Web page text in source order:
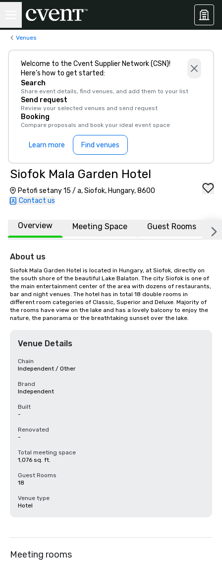
Venues
Welcome to the Cvent Supplier Network (CSN)!
Here’s how to get started:
Search
Share event details, find venues, and add them to your list
Send request
Review your selected venues and send request
Booking
Compare proposals and book your ideal event space
Learn more Find venues
Siofok Mala Garden Hotel
Petofi setany 15 / a, Siofok, Hungary, 8600
Contact us
Overview Meeting Space Guest Rooms
About us
Siofok Mala Garden Hotel is located in Hungary, at Siofok, directly on
the south shore of the beautiful Lake Balaton. The city Siofok is one of
the main entertainment center of the area with dozens of restaurants,
bar and night venues. The hotel has in total 18 double rooms in
different room categories of Classic, Superior and Deluxe. Majority of
the rooms have view on the lake and has a lovely balcony to enjoy the
nature, the panorama or the breathtaking sunset over the lake.
Venue Details
Chain
Independent / Other
Brand
Independent
Built
-
Renovated
-
Total meeting space
1,076 sq. ft.
Guest Rooms
18
Venue type
Hotel
Meeting rooms